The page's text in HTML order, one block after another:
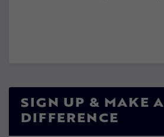
SIGN UP & MAKE A
DIFFERENCE